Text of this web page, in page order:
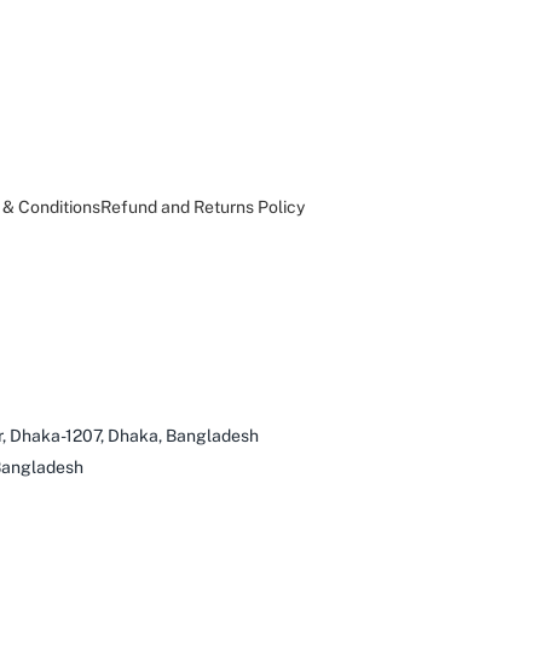
& ConditionsRefund and Returns Policy
Dhaka-1207, Dhaka, Bangladesh